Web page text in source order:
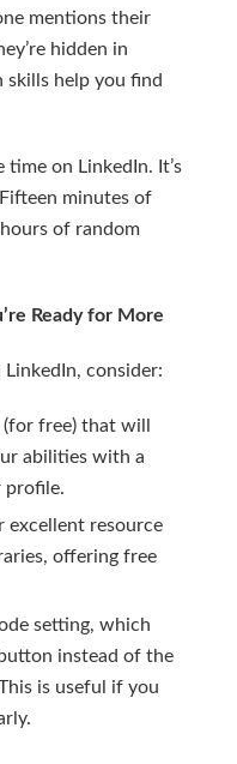
mentions their
hidden in
skills help you find
time on LinkedIn. It’s
minutes of
of random
Ready for More
consider:
free) that will
abilities with a
profile.
excellent resource
offering free
setting, which
instead of the
is useful if you